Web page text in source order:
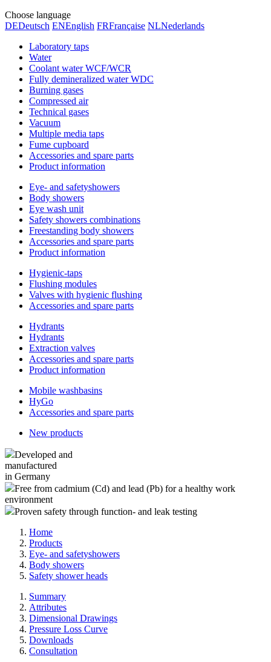
Choose language
DEDeutsch ENEnglish FRFrançaise NLNederlands
Laboratory taps
Water
Coolant water WCF/WCR
Fully demineralized water WDC
Burning gases
Compressed air
Technical gases
Vacuum
Multiple media taps
Fume cupboard
Accessories and spare parts
Product information
Eye- and safetyshowers
Body showers
Eye wash unit
Safety showers combinations
Freestanding body showers
Accessories and spare parts
Product information
Hygienic-taps
Flushing modules
Valves with hygienic flushing
Accessories and spare parts
Hydrants
Hydrants
Extraction valves
Accessories and spare parts
Product information
Mobile washbasins
HyGo
Accessories and spare parts
New products
Developed and
manufactured
in Germany
Free from cadmium (Cd) and lead (Pb) for a healthy work
environment
Proven safety through function- and leak testing
Home
Products
Eye- and safetyshowers
Body showers
Safety shower heads
Summary
Attributes
Dimensional Drawings
Pressure Loss Curve
Downloads
Consultation